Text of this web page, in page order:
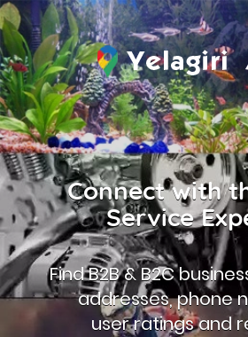
Connect with
Service
Find B2B & B2C
addresses, phone
user ratings and